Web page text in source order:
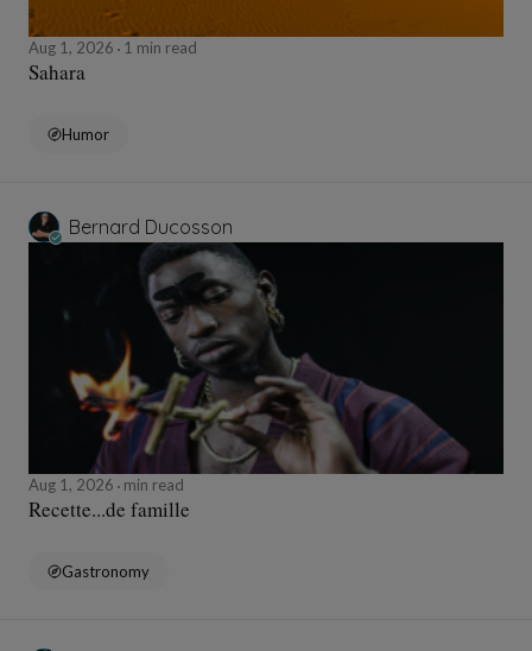
Aug 1, 2026 1 min read
Sahara
Humor
Bernard Ducosson
Aug 1, 2026 min read
Recette...de famille
Gastronomy